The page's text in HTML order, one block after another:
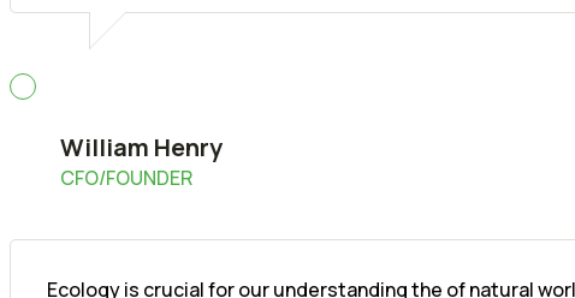
William Henry
CFO/FOUNDER
Ecology is crucial for our understanding the of natural